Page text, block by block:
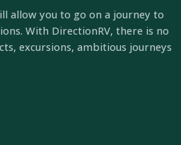
allow you to go on a journey to
With DirectionRV, there is no
excursions, ambitious journeys